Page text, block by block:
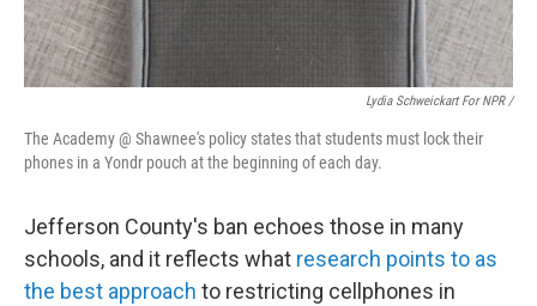
Lydia Schweickart For NPR /
The Academy @ Shawnee's policy states that students must lock their
phones in a Yondr pouch at the beginning of each day.
Jefferson County's ban echoes those in many
schools, and it reflects what research points to as
the best approach to restricting cellphones in